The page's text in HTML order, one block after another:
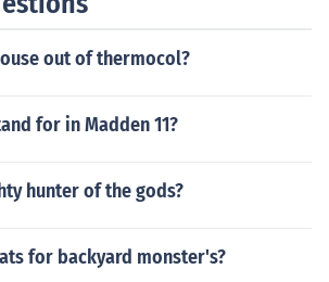
out of thermocol?
for in Madden 11?
hunter of the gods?
for backyard monster's?